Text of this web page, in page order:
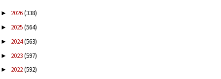
► 2026(338)
► 2025(564)
► 2024(563)
► 2023(597)
► 2022(592)